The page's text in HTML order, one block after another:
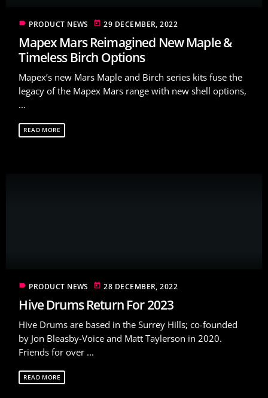
label PRODUCT NEWS today 29 DECEMBER, 2022
Mapex Mars Reimagined New Maple &
Timeless Birch Options
Mapex’s new Mars Maple and Birch series kits fuse the
legacy of the Mapex Mars range with new shell options,
...
READ MORE
label PRODUCT NEWS today 28 DECEMBER, 2022
Hive Drums Return For 2023
Hive Drums are based in the Surrey Hills; co-founded
by Jon Bleasby-Voice and Matt Taylerson in 2020.
Friends for over ...
READ MORE